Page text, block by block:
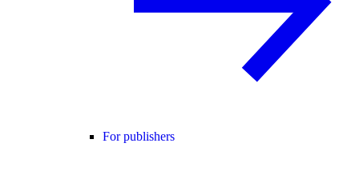
For publishers